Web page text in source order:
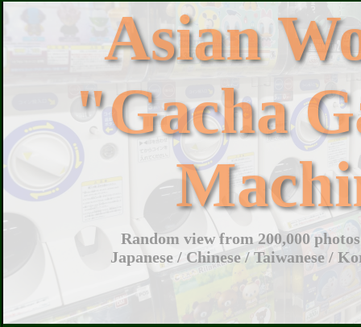
Asian
"Gacha
Random view from 200,000
Japanese / Chinese / Taiwanese /